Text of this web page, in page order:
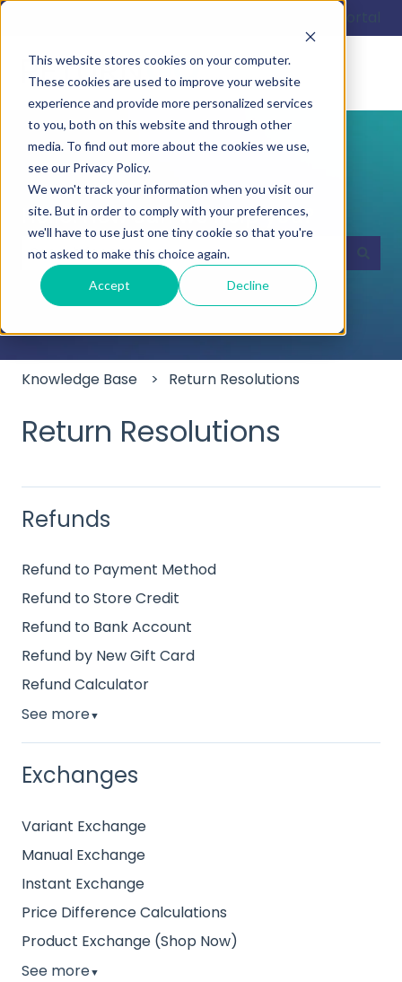
This website stores cookies on your computer.
These cookies are used to improve your website
experience and provide more personalized services
to you, both on this website and through other
media. To find out more about the cookies we use,
see our Privacy Policy.
We won't track your information when you visit our
site. But in order to comply with your preferences,
we'll have to use just one tiny cookie so that you're
not asked to make this choice again.
Accept Decline
Hello. How can we help you?
There are no suggestions because the search
Knowledge Base Return Resolutions
Return Resolutions
Refunds
Refund to Payment Method
Refund to Store Credit
Refund to Bank Account
Refund by New Gift Card
Refund Calculator
See more▼
Exchanges
Variant Exchange
Manual Exchange
Instant Exchange
Price Difference Calculations
Product Exchange (Shop Now)
See more▼